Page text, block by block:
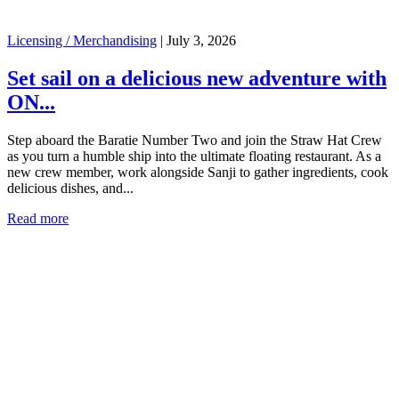
Licensing / Merchandising | July 3, 2026
Set sail on a delicious new adventure with
ON...
Step aboard the Baratie Number Two and join the Straw Hat Crew
as you turn a humble ship into the ultimate floating restaurant. As a
new crew member, work alongside Sanji to gather ingredients, cook
delicious dishes, and...
Read more